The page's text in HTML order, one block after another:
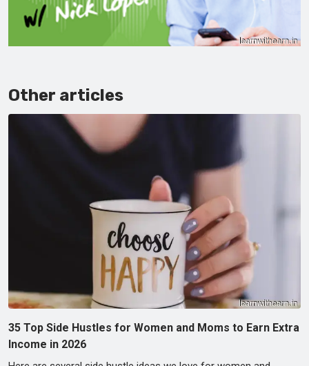
Other articles
35 Top Side Hustles for Women and Moms to Earn Extra
Income in 2026